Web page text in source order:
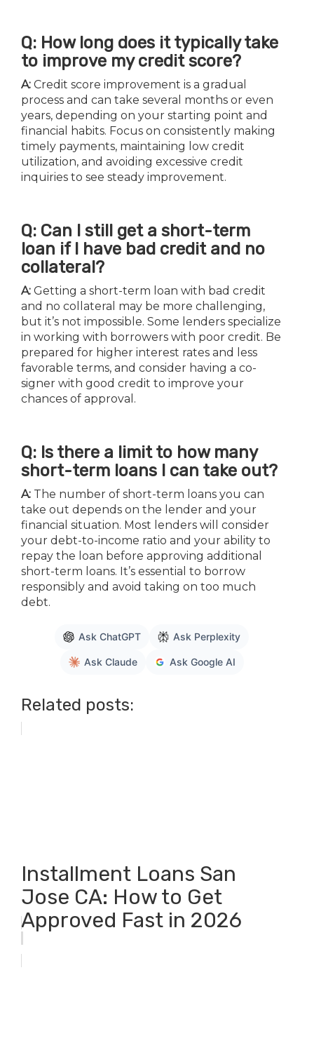
Q: How long does it typically take
to improve my credit score?
A: Credit score improvement is a gradual
process and can take several months or even
years, depending on your starting point and
financial habits. Focus on consistently making
timely payments, maintaining low credit
utilization, and avoiding excessive credit
inquiries to see steady improvement.
Q: Can I still get a short-term
loan if I have bad credit and no
collateral?
A: Getting a short-term loan with bad credit
and no collateral may be more challenging,
but it’s not impossible. Some lenders specialize
in working with borrowers with poor credit. Be
prepared for higher interest rates and less
favorable terms, and consider having a co-
signer with good credit to improve your
chances of approval.
Q: Is there a limit to how many
short-term loans I can take out?
A: The number of short-term loans you can
take out depends on the lender and your
financial situation. Most lenders will consider
your debt-to-income ratio and your ability to
repay the loan before approving additional
short-term loans. It’s essential to borrow
responsibly and avoid taking on too much
debt.
Ask ChatGPT Ask Perplexity
Ask Claude Ask Google AI
Related posts:
Installment Loans San
Jose CA: How to Get
Approved Fast in 2026